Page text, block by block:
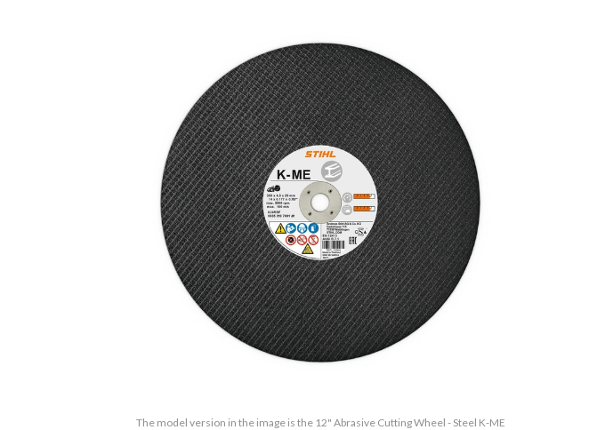
The model version in the image is the 12" Abrasive Cutting Wheel - Steel K-ME